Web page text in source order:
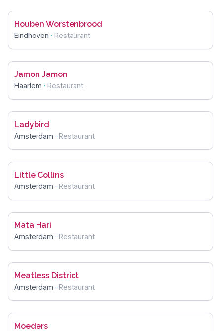
Houben Worstenbrood
Eindhoven · Restaurant
Jamon Jamon
Haarlem · Restaurant
Ladybird
Amsterdam · Restaurant
Little Collins
Amsterdam · Restaurant
Mata Hari
Amsterdam · Restaurant
Meatless District
Amsterdam · Restaurant
Moeders